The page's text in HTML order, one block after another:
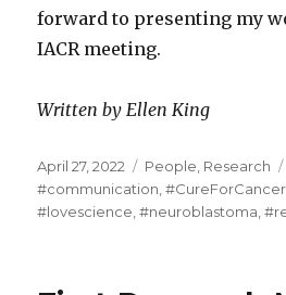
forward to presenting my
IACR meeting.
Written by Ellen King
Posted
on
April 27, 2022 Categories
People Research
#communication ,#CureForCancer
#lovescience ,#neuroblastoma ,